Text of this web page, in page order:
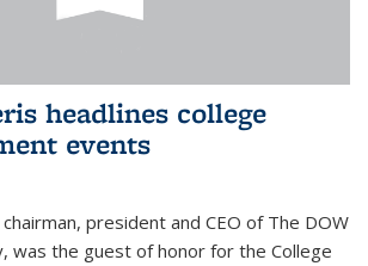
headlines college
events
president and CEO of The DOW
was the guest of honor for the College